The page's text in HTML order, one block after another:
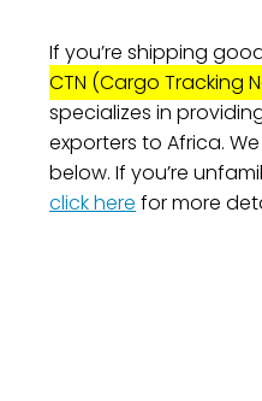
If you’re shipping
CTN (Cargo Tracking
specializes in
exporters to Africa.
below. If you’re
click here for more